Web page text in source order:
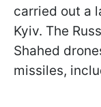
carried out a
Kyiv. The
Shahed
missiles,